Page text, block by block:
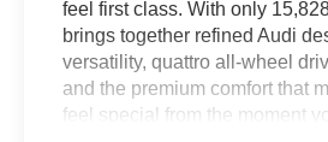
feel first class. With only
brings together refined Audi
versatility, quattro all-wheel
and the premium comfort that
feel special from the moment